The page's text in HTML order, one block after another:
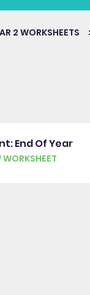
2 WORKSHEETS
End Of Year
WORKSHEET